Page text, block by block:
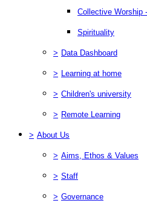
Collective Worship
Spirituality
> Data Dashboard
> Learning at home
> Children's university
> Remote Learning
> About Us
> Aims, Ethos & Values
> Staff
> Governance